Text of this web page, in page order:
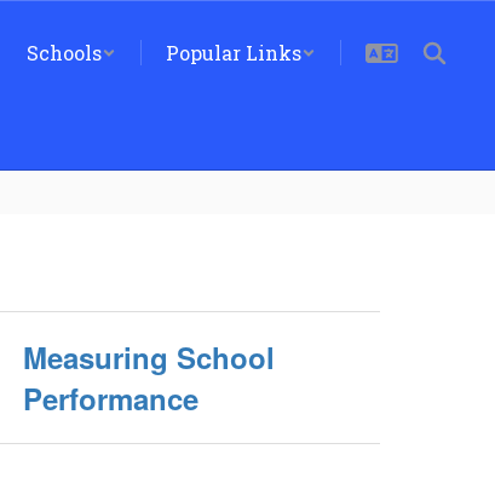
Schools Popular Links
Measuring School
Performance